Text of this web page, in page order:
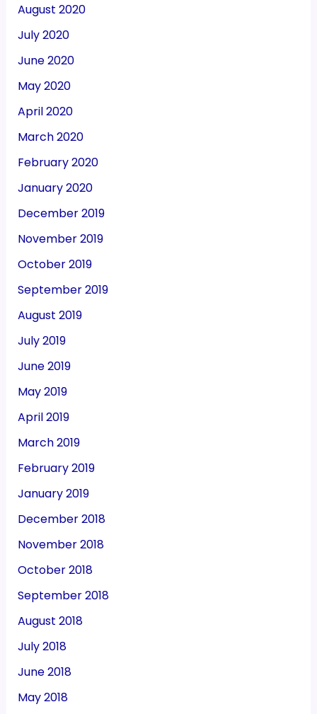
August 2020
July 2020
June 2020
May 2020
April 2020
March 2020
February 2020
January 2020
December 2019
November 2019
October 2019
September 2019
August 2019
July 2019
June 2019
May 2019
April 2019
March 2019
February 2019
January 2019
December 2018
November 2018
October 2018
September 2018
August 2018
July 2018
June 2018
May 2018